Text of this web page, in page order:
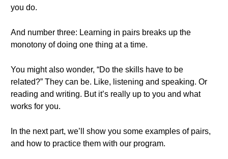
you do.
And number three: Learning in pairs breaks up the
monotony of doing one thing at a time.
You might also wonder, “Do the skills have to be
related?” They can be. Like, listening and speaking. Or
reading and writing. But it’s really up to you and what
works for you.
In the next part, we’ll show you some examples of pairs,
and how to practice them with our program.